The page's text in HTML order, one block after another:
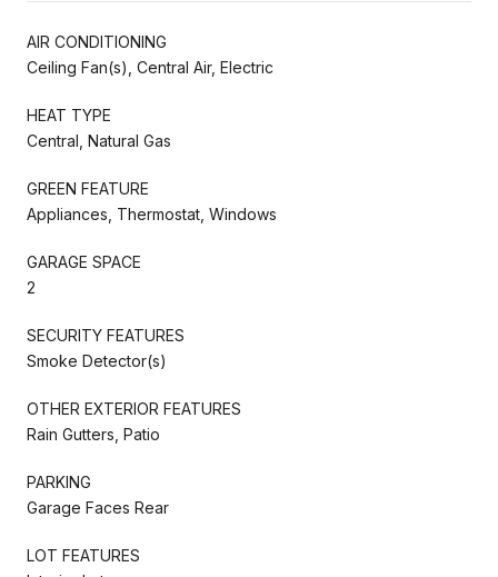
AIR CONDITIONING
Ceiling Fan(s), Central Air, Electric
HEAT TYPE
Central, Natural Gas
GREEN FEATURE
Appliances, Thermostat, Windows
GARAGE SPACE
2
SECURITY FEATURES
Smoke Detector(s)
OTHER EXTERIOR FEATURES
Rain Gutters, Patio
PARKING
Garage Faces Rear
LOT FEATURES